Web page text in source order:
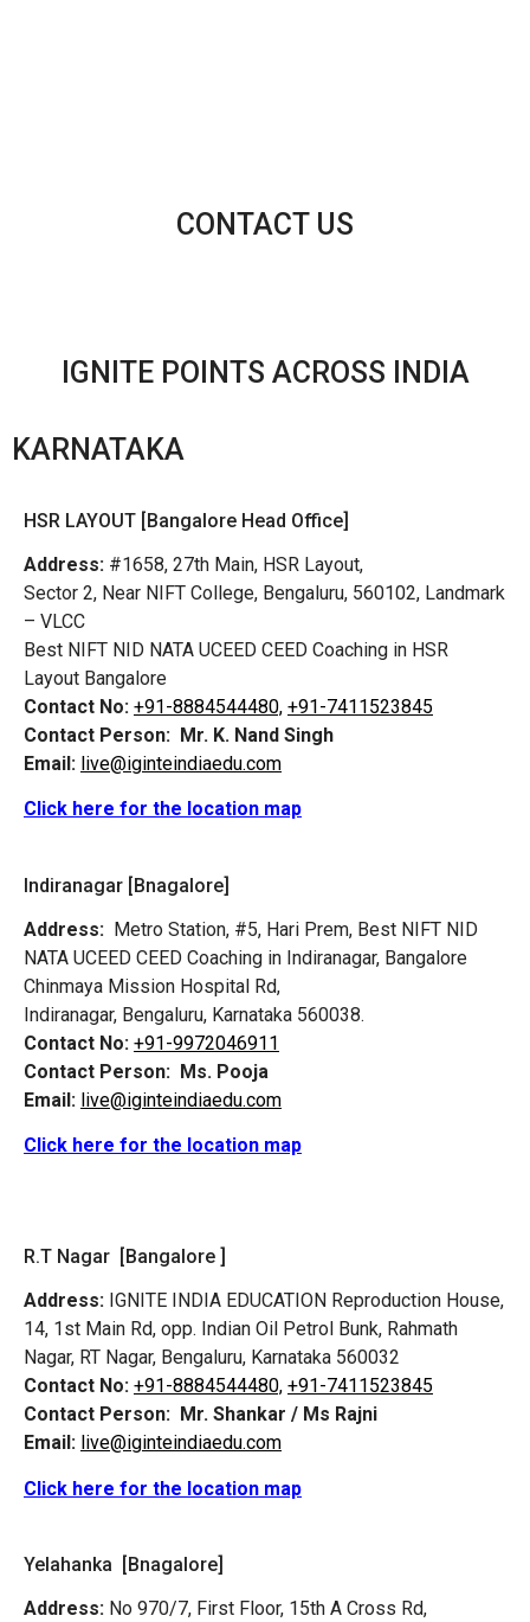
CONTACT US
IGNITE POINTS ACROSS INDIA
KARNATAKA
HSR LAYOUT [Bangalore Head Office]
Address: #1658, 27th Main, HSR Layout,
Sector 2, Near NIFT College, Bengaluru, 560102, Landmark
– VLCC
Best NIFT NID NATA UCEED CEED Coaching in HSR
Layout Bangalore
Contact No: +91-8884544480, +91-7411523845
Contact Person: Mr. K. Nand Singh
Email: live@iginteindiaedu.com
Click here for the location map
Indiranagar [Bnagalore]
Address: Metro Station, #5, Hari Prem, Best NIFT NID
NATA UCEED CEED Coaching in Indiranagar, Bangalore
Chinmaya Mission Hospital Rd,
Indiranagar, Bengaluru, Karnataka 560038.
Contact No: +91-9972046911
Contact Person: Ms. Pooja
Email: live@iginteindiaedu.com
Click here for the location map
R.T Nagar [Bangalore ]
Address: IGNITE INDIA EDUCATION Reproduction House,
14, 1st Main Rd, opp. Indian Oil Petrol Bunk, Rahmath
Nagar, RT Nagar, Bengaluru, Karnataka 560032
Contact No: +91-8884544480, +91-7411523845
Contact Person: Mr. Shankar / Ms Rajni
Email: live@iginteindiaedu.com
Click here for the location map
Yelahanka [Bnagalore]
Address: No 970/7, First Floor, 15th A Cross Rd,